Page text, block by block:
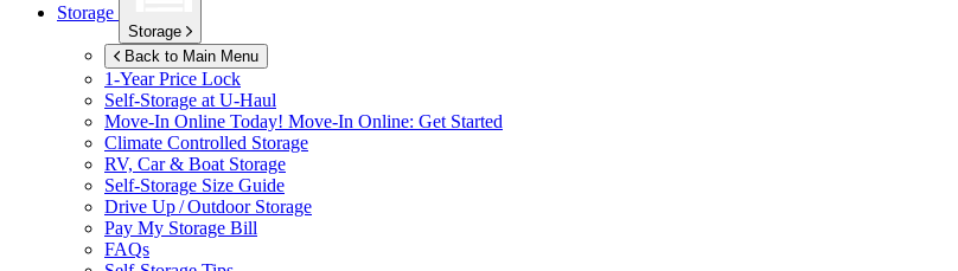
Storage
Storage
Back to Main Menu
1-Year Price Lock
Self-Storage at U-Haul
Move-In Online Today! Move-In Online: Get Started
Climate Controlled Storage
RV, Car & Boat Storage
Self-Storage Size Guide
Drive Up / Outdoor Storage
Pay My Storage Bill
FAQs